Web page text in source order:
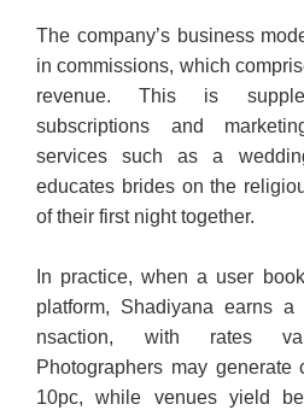
The company’s business
in commissions, which
revenue. This is
subscriptions and
services such as a
educates brides on the
of their first night together.
In practice, when a user
platform, Shadi­ya­­na earns
nsaction, with rates
Photographers may generate
10pc, while venues yield